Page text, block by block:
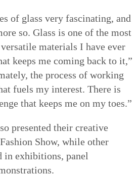
of glass very fascinating, and
so. Glass is one of the most
materials I have ever
keeps me coming back to it,”
the process of working
fuels my interest. There is
that keeps me on my toes.”
presented their creative
Show, while other
in exhibitions, panel